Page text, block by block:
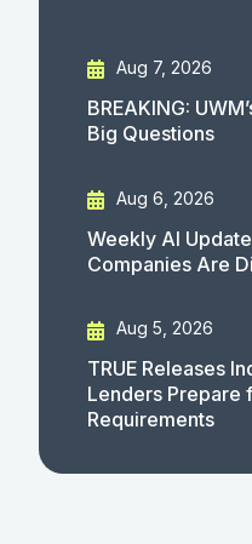
Aug 7, 2026
BREAKING:
Big Questions
Aug 6, 2026
Weekly AI
Companies Are
Aug 5, 2026
TRUE Releases
Lenders Prepare
Requirements